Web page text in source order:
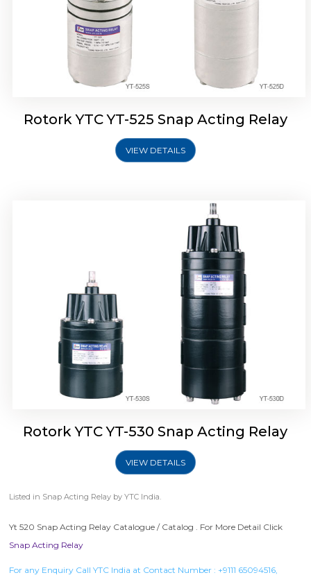
Rotork YTC YT-525 Snap Acting Relay
VIEW DETAILS
Rotork YTC YT-530 Snap Acting Relay
Rotork YTC YT-530 Snap Acting Relay
VIEW DETAILS
Listed in Snap Acting Relay by YTC India.
Yt 520 Snap Acting Relay Catalogue / Catalog . For More Detail Click
Snap Acting Relay
For any Enquiry Call YTC India at Contact Number : +9111 65094516,